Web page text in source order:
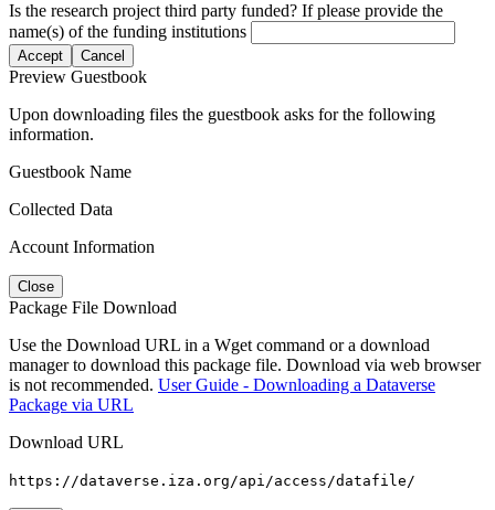
Is the research project third party funded? If please provide the
name(s) of the funding institutions
Accept Cancel
Preview Guestbook
Upon downloading files the guestbook asks for the following
information.
Guestbook Name
Collected Data
Account Information
Close
Package File Download
Use the Download URL in a Wget command or a download
manager to download this package file. Download via web browser
is not recommended. User Guide - Downloading a Dataverse
Package via URL
Download URL
https://dataverse.iza.org/api/access/datafile/